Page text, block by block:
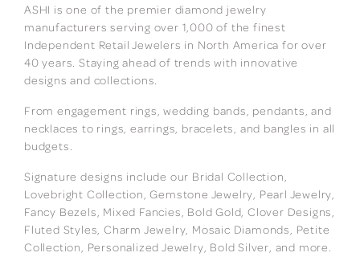
ASHI is one of the premier diamond jewelry
manufacturers serving over 1,000 of the finest
Independent Retail Jewelers in North America for over
40 years. Staying ahead of trends with innovative
designs and collections.
From engagement rings, wedding bands, pendants, and
necklaces to rings, earrings, bracelets, and bangles in all
budgets.
Signature designs include our Bridal Collection,
Lovebright Collection, Gemstone Jewelry, Pearl Jewelry,
Fancy Bezels, Mixed Fancies, Bold Gold, Clover Designs,
Fluted Styles, Charm Jewelry, Mosaic Diamonds, Petite
Collection, Personalized Jewelry, Bold Silver, and more.